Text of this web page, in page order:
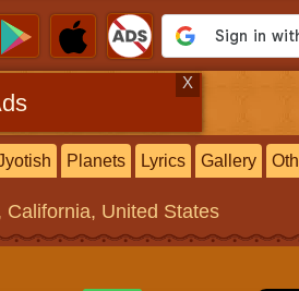
X
Planets Lyrics Gallery
California, United States